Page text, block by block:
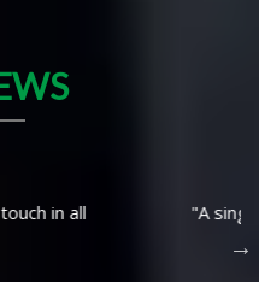
fron IT to IoT"